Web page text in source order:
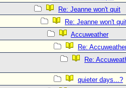
Re: Jeanne won't quit
Re: Jeanne won't
Accuweather
Re:
Re:
quieter days...?